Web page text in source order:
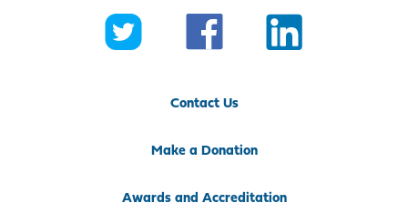
Contact Us
Make a Donation
Awards and Accreditation